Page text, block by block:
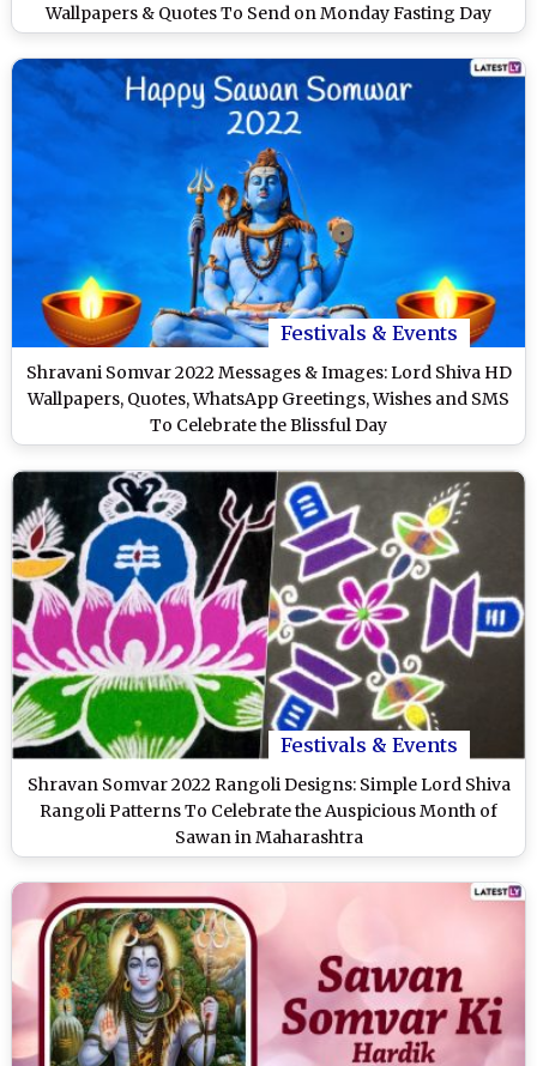
Wallpapers & Quotes To Send on Monday Fasting Day
Festivals & Events
Shravani Somvar 2022 Messages & Images: Lord Shiva HD
Wallpapers, Quotes, WhatsApp Greetings, Wishes and SMS
To Celebrate the Blissful Day
Festivals & Events
Shravan Somvar 2022 Rangoli Designs: Simple Lord Shiva
Rangoli Patterns To Celebrate the Auspicious Month of
Sawan in Maharashtra